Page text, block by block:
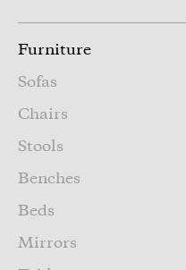
Furniture
Sofas
Chairs
Stools
Benches
Beds
Mirrors